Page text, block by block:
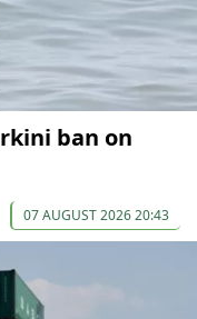
ban on
07 AUGUST 2026 20:43